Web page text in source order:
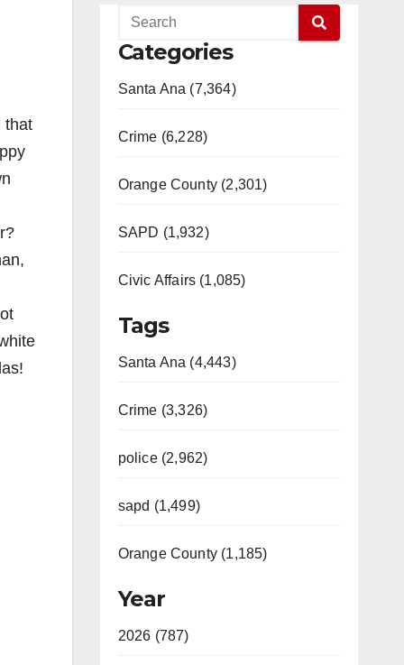
that
Categories
Santa Ana (7,364)
Crime (6,228)
Orange County (2,301)
SAPD (1,932)
Civic Affairs (1,085)
Tags
Santa Ana (4,443)
Crime (3,326)
police (2,962)
sapd (1,499)
Orange County (1,185)
Year
2026 (787)